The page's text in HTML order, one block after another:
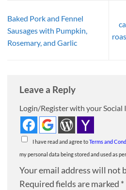
Baked Pork and Fennel
Sausages with Pumpkin,
Rosemary, and Garlic
Leave a Reply
Login/Register with your Social
I have read and agree toTerms and
my personal data being stored and used as per
Your email address will not
Required fields are marked *